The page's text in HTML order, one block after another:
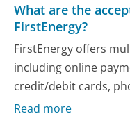
What are the
FirstEnergy?
FirstEnergy offers
including online
credit/debit cards,
Read more